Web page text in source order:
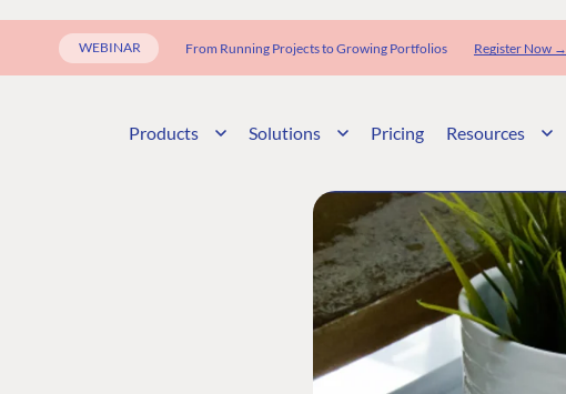
WEBINAR From Running Projects to Growing Portfolios Register Now →
Products Solutions Pricing Resources